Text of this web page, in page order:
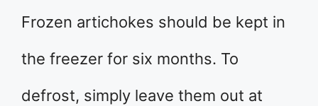
Frozen artichokes should be kept in
the freezer for six months. To
defrost, simply leave them out at